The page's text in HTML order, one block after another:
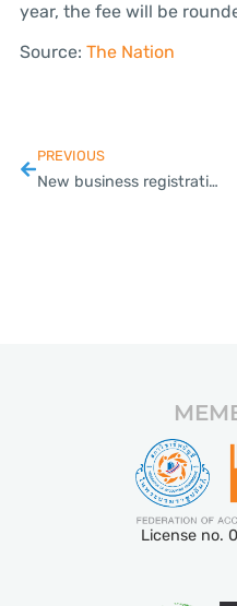
year, the fee will be
Source: The Nation
PREVIOUS
New business registrations rise 33 per cent year on year in August
License no.